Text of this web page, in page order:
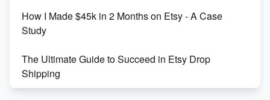
How I Made $45k in 2 Months on Etsy - A Case
Study
The Ultimate Guide to Succeed in Etsy Drop
Shipping